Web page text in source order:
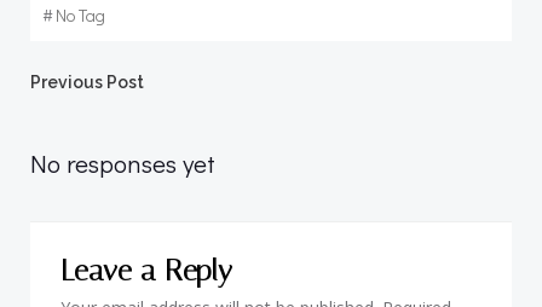
#No Tag
Post
navigation
Previous Post
No responses yet
Leave a Reply